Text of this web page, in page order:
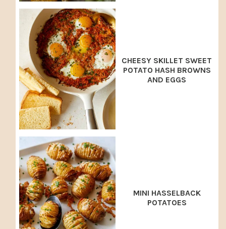
CHEESY SKILLET SWEET
POTATO HASH BROWNS
AND EGGS
MINI HASSELBACK
POTATOES